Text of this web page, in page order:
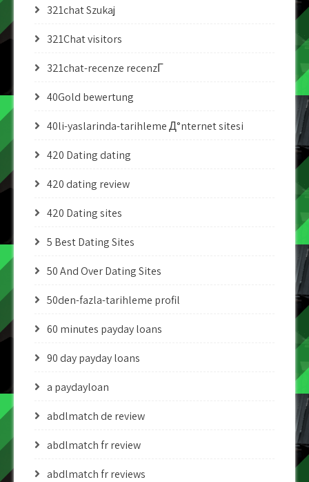
321chat Szukaj
321Chat visitors
321chat-recenze recenzГ­
40Gold bewertung
40li-yaslarinda-tarihleme Д°nternet sitesi
420 Dating dating
420 dating review
420 Dating sites
5 Best Dating Sites
50 And Over Dating Sites
50den-fazla-tarihleme profil
60 minutes payday loans
90 day payday loans
a paydayloan
abdlmatch de review
abdlmatch fr review
abdlmatch fr reviews